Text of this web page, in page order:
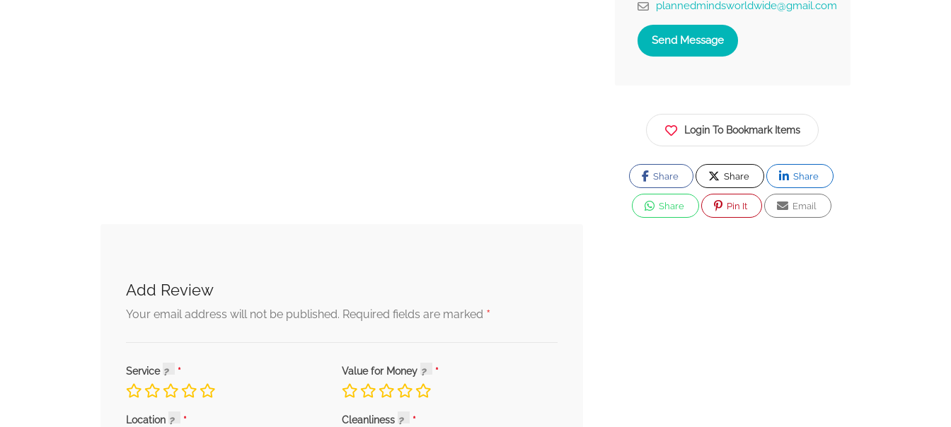
Add Review
Your email address will not be published. Required fields are marked *
Service Value for Money
Location Cleanliness
plannedmindsworldwide@gmail.com
Send Message
Login To Bookmark Items
Share Share Share
Share Pin It Email